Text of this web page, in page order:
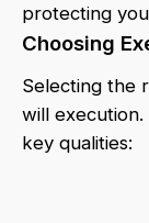
protecting
Choosing
Selecting the
will
key qualities: